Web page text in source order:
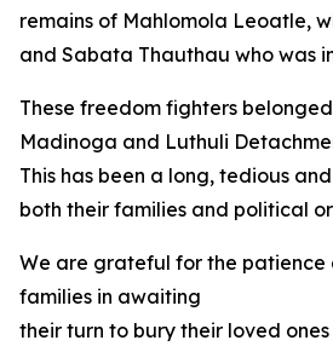
remains of Mahlomola Leoatle,
and Sabata Thauthau who was
These freedom fighters
Madinoga and Luthuli
This has been a long, tedious
both their families and political
We are grateful for the patience
families in awaiting
their turn to bury their loved